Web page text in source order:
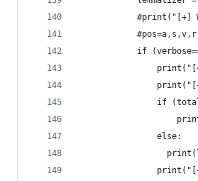
		    #pos=a,s,v,r
if
if
			    else: